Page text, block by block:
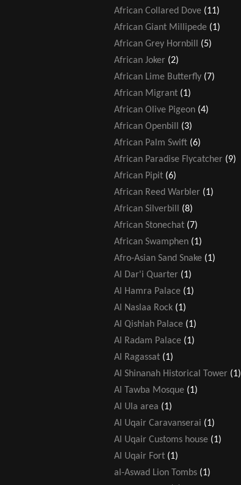
African Collared Dove (11)
African Giant Millipede (1)
African Grey Hornbill
(5)
African Joker (2)
African Lime Butterfly (7)
African Migrant (1)
African Olive Pigeon (4)
African Openbill
(3)
African Palm Swift (6)
African Paradise Flycatcher (9)
African Pipit (6)
African Reed Warbler (1)
African Silverbill
(8)
African Stonechat (7)
African Swamphen (1)
Afro-Asian Sand Snake (1)
Al Dar'i Quarter (1)
Al Hamra Palace (1)
Al Naslaa Rock (1)
Al Qishlah Palace (1)
Al Radam Palace (1)
Al Ragassat (1)
Al Shinanah Historical Tower (1)
Al Tawba Mosque (1)
Al Ula area (1)
Al Uqair Caravanserai (1)
Al Uqair Customs house (1)
Al Uqair Fort (1)
al-Aswad Lion Tombs (1)